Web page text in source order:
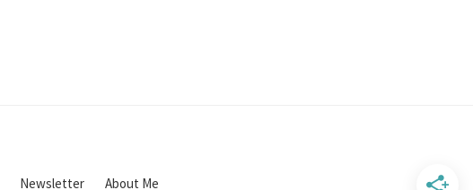
Newsletter About Me